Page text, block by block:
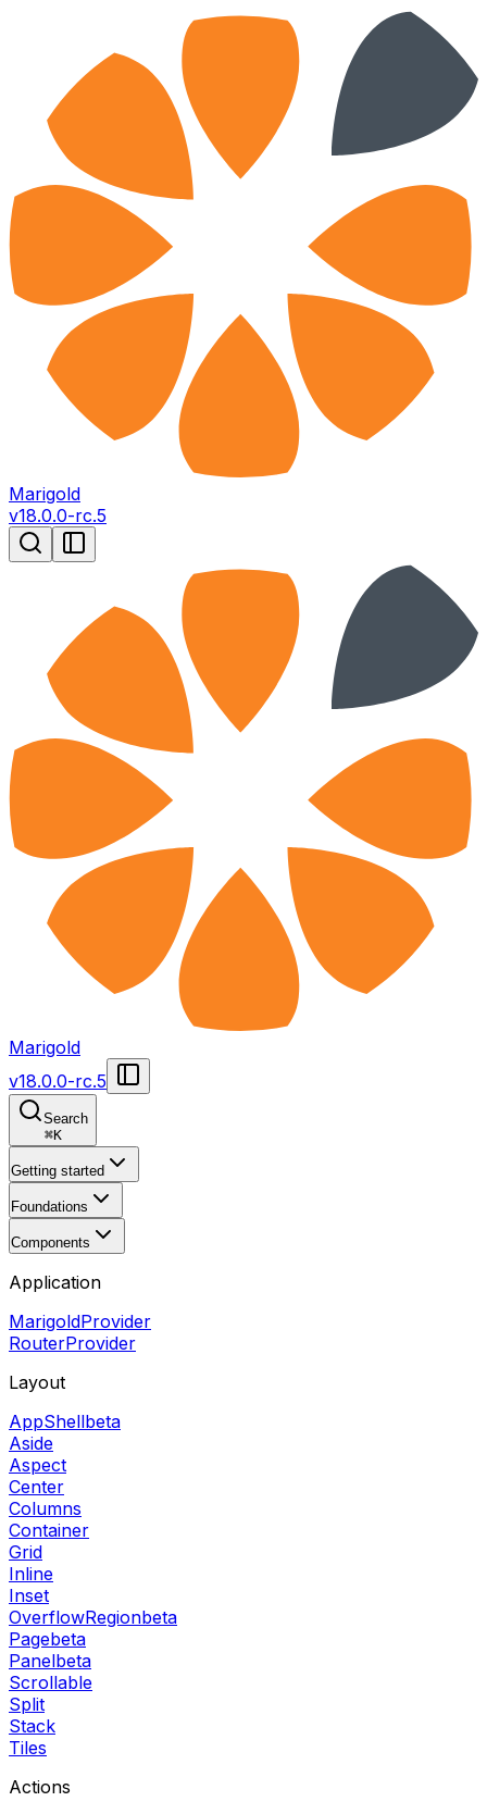
Marigold
v18.0.0-rc.5
Marigold
v18.0.0-rc.5
Search
⌘K
Getting started
Foundations
Components
Application
MarigoldProvider
RouterProvider
Layout
AppShellbeta
Aside
Aspect
Center
Columns
Container
Grid
Inline
Inset
OverflowRegionbeta
Pagebeta
Panelbeta
Scrollable
Split
Stack
Tiles
Actions